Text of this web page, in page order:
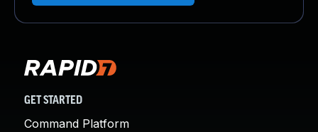
GET STARTED
Command Platform